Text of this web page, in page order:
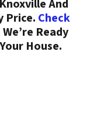
And
Price. Check
We’re Ready
House.